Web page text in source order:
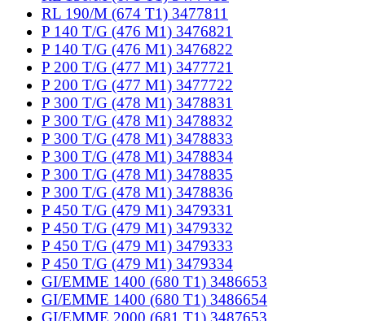
RL 190/M (674 T1) 3477811
P 140 T/G (476 M1) 3476821
P 140 T/G (476 M1) 3476822
P 200 T/G (477 M1) 3477721
P 200 T/G (477 M1) 3477722
P 300 T/G (478 M1) 3478831
P 300 T/G (478 M1) 3478832
P 300 T/G (478 M1) 3478833
P 300 T/G (478 M1) 3478834
P 300 T/G (478 M1) 3478835
P 300 T/G (478 M1) 3478836
P 450 T/G (479 M1) 3479331
P 450 T/G (479 M1) 3479332
P 450 T/G (479 M1) 3479333
P 450 T/G (479 M1) 3479334
GI/EMME 1400 (680 T1) 3486653
GI/EMME 1400 (680 T1) 3486654
GI/EMME 2000 (681 T1) 3487653